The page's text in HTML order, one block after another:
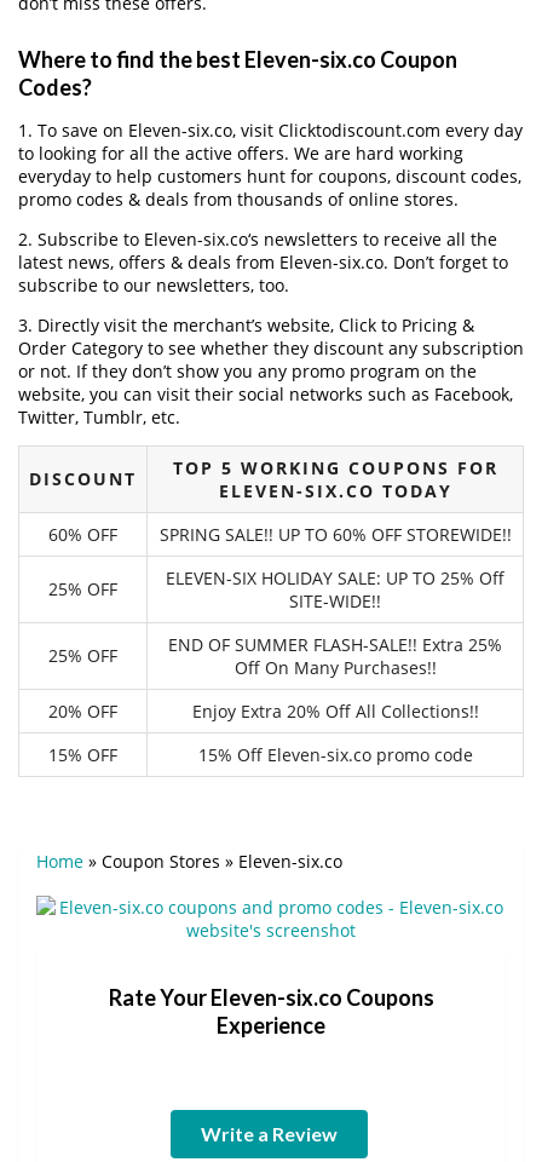
Where to find the best Eleven-six.co Coupon
Codes?
1. To save on Eleven-six.co, visit Clicktodiscount.com every day
to looking for all the active offers. We are hard working
everyday to help customers hunt for coupons, discount codes,
promo codes & deals from thousands of online stores.
2. Subscribe to Eleven-six.co‘s newsletters to receive all the
latest news, offers & deals from Eleven-six.co. Don’t forget to
subscribe to our newsletters, too.
3. Directly visit the merchant’s website, Click to Pricing &
Order Category to see whether they discount any subscription
or not. If they don’t show you any promo program on the
website, you can visit their social networks such as Facebook,
Twitter, Tumblr, etc.
DISCOUNT
TOP 5 WORKING COUPONS FOR
ELEVEN-SIX.CO TODAY
60% OFF
SPRING SALE!! UP TO 60% OFF STOREWIDE!!
25% OFF
ELEVEN-SIX HOLIDAY SALE: UP TO 25% Off
SITE-WIDE!!
25% OFF
END OF SUMMER FLASH-SALE!! Extra 25%
Off On Many Purchases!!
20% OFF
Enjoy Extra 20% Off All Collections!!
15% OFF
15% Off Eleven-six.co promo code
Home » Coupon Stores » Eleven-six.co
Rate Your Eleven-six.co Coupons
Experience
Write a Review